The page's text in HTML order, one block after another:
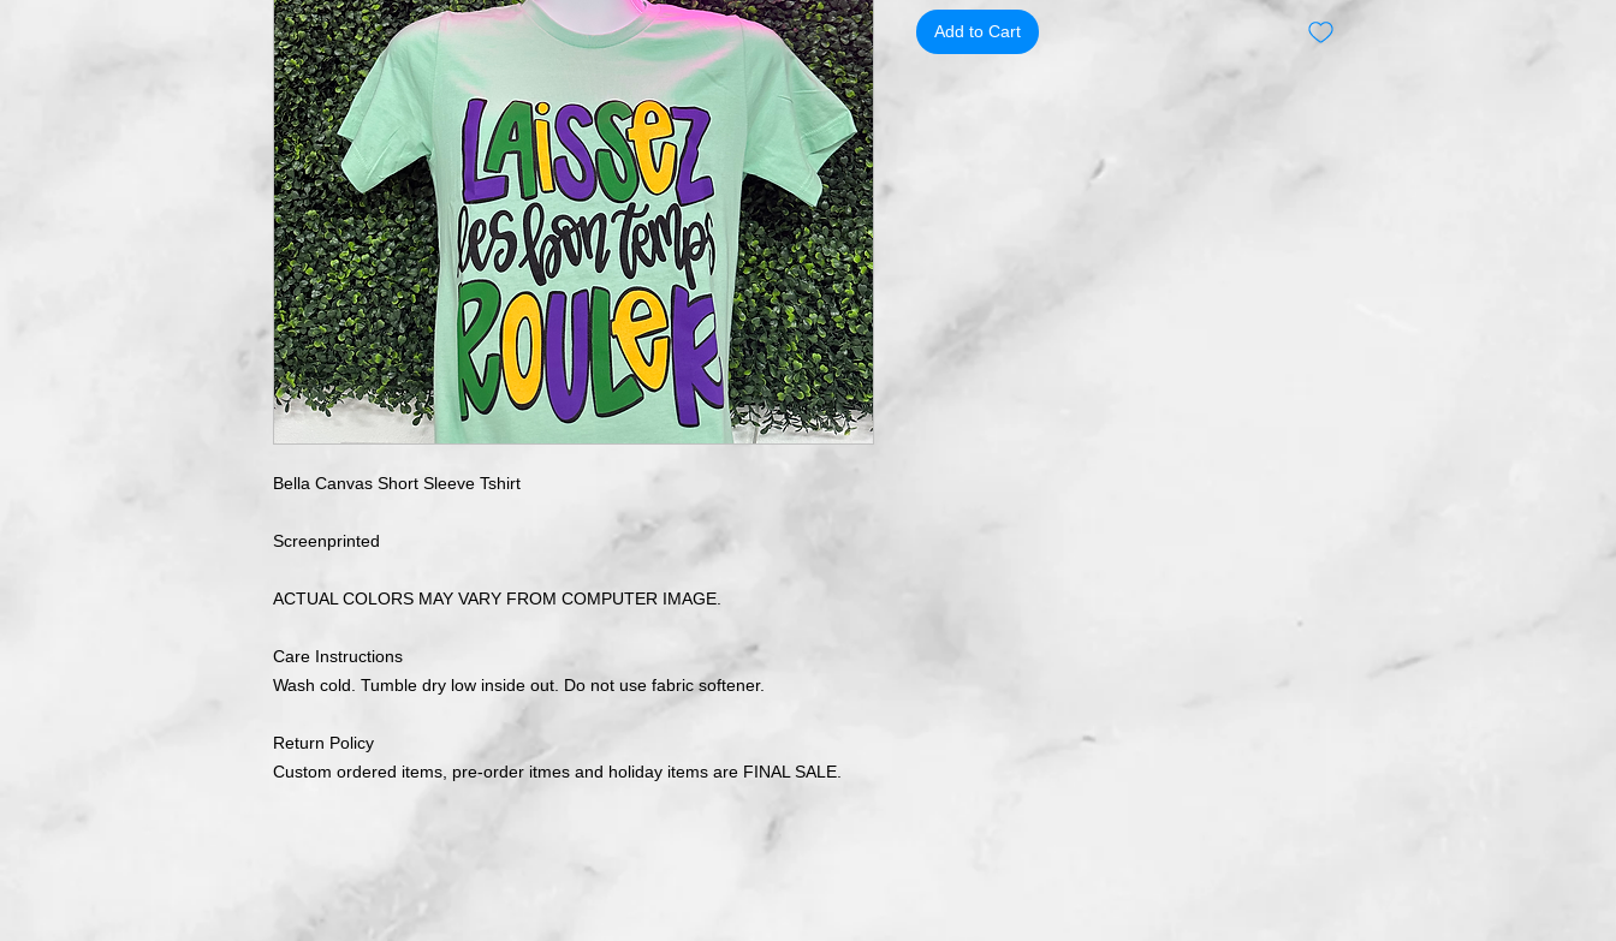
Bella Canvas Short Sleeve Tshirt
Screenprinted
ACTUAL COLORS MAY VARY FROM COMPUTER IMAGE.
Care Instructions
Wash cold. Tumble dry low inside out. Do not use fabric softener.
Return Policy
Custom ordered items, pre-order itmes and holiday items are FINAL SALE.
Add to Cart